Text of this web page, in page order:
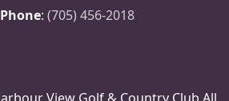
Phone: (705) 456-2018
View Golf & Country Club All